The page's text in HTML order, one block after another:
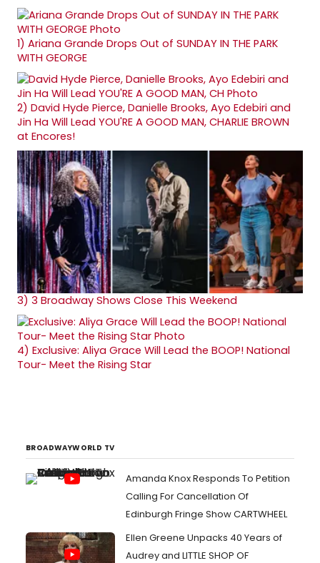
1) Ariana Grande Drops Out of SUNDAY IN THE PARK
WITH GEORGE
2) David Hyde Pierce, Danielle Brooks, Ayo Edebiri and
Jin Ha Will Lead YOU'RE A GOOD MAN, CHARLIE BROWN
at Encores!
3) 3 Broadway Shows Close This Weekend
4) Exclusive: Aliya Grace Will Lead the BOOP! National
Tour- Meet the Rising Star
BROADWAYWORLD TV
Amanda Knox Responds To Petition
Calling For Cancellation Of
Edinburgh Fringe Show CARTWHEEL
Ellen Greene Unpacks 40 Years of
Audrey and LITTLE SHOP OF